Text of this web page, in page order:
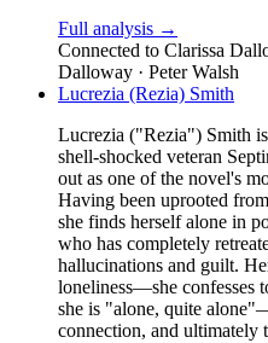
Full analysis →
Connected to Clarissa
Dalloway · Peter Walsh
Lucrezia (Rezia) Smith
Lucrezia ("Rezia") Smith
shell-shocked veteran
out as one of the novel's
Having been uprooted
she finds herself alone in
who has completely
hallucinations and guilt.
loneliness—she confesses
she is "alone, quite
connection, and ultimately